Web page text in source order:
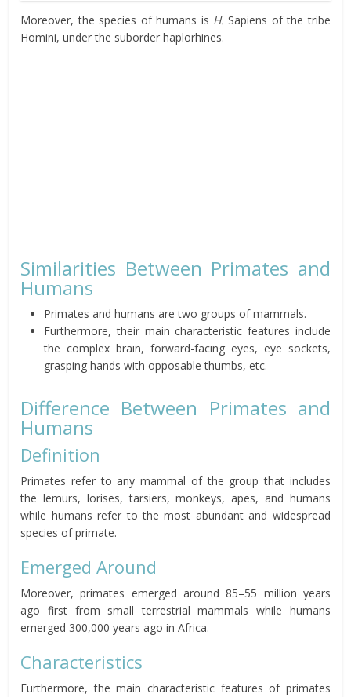
Moreover, the species of humans is H. Sapiens of the tribe
Homini, under the suborder haplorhines.
Similarities Between Primates and
Humans
Primates and humans are two groups of mammals.
Furthermore, their main characteristic features include
the complex brain, forward-facing eyes, eye sockets,
grasping hands with opposable thumbs, etc.
Difference Between Primates and
Humans
Definition
Primates refer to any mammal of the group that includes
the lemurs, lorises, tarsiers, monkeys, apes, and humans
while humans refer to the most abundant and widespread
species of primate.
Emerged Around
Moreover, primates emerged around 85–55 million years
ago first from small terrestrial mammals while humans
emerged 300,000 years ago in Africa.
Characteristics
Furthermore, the main characteristic features of primates